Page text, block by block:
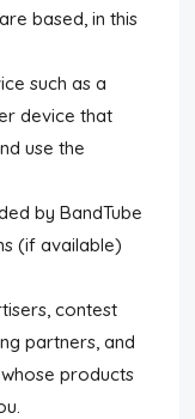
based, in this
such as a
device that
use the
by BandTube
(if available)
contest
partners, and
products